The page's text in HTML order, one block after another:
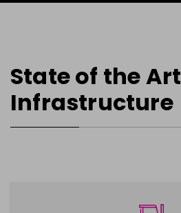
State of the Art
Infrastructure